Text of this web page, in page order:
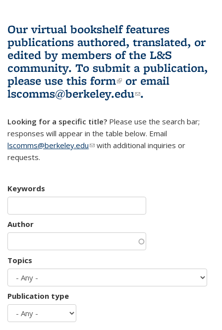
Our virtual bookshelf features
publications authored, translated, or
edited by members of the L&S
community. To submit a publication,
please use this form(link is external)
or email
lscomms@berkeley.edu(link sends e-
.
Looking for a specific title? Please use the search bar;
responses will appear in the table below. Email
lscomms@berkeley.edu(link sends e-mail)
with additional inquiries or
requests.
Keywords
Author
Topics
Publication type